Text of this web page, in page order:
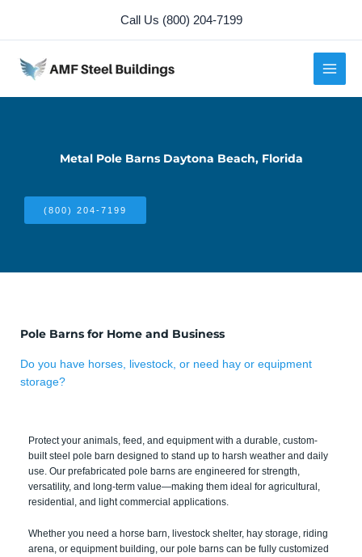
content
Call Us (800) 204-7199
Metal Pole Barns Daytona Beach, Florida
(800) 204-7199
Pole Barns for Home and Business
Do you have horses, livestock, or need hay or equipment
storage?
Protect your animals, feed, and equipment with a durable, custom-
built steel pole barn designed to stand up to harsh weather and daily
use. Our prefabricated pole barns are engineered for strength,
versatility, and long-term value—making them ideal for agricultural,
residential, and light commercial applications.
Whether you need a horse barn, livestock shelter, hay storage, riding
arena, or equipment building, our pole barns can be fully customized